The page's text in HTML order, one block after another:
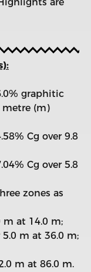
graphitic
metre (m)
Cg over 9.8
Cg over 5.8
zones as
m at 14.0 m;
m at 36.0 m;
m at 86.0 m.